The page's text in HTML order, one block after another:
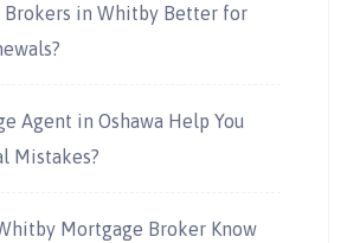
Brokers in Whitby Better for
Agent in Oshawa Help You
Mistakes?
Mortgage Broker Know